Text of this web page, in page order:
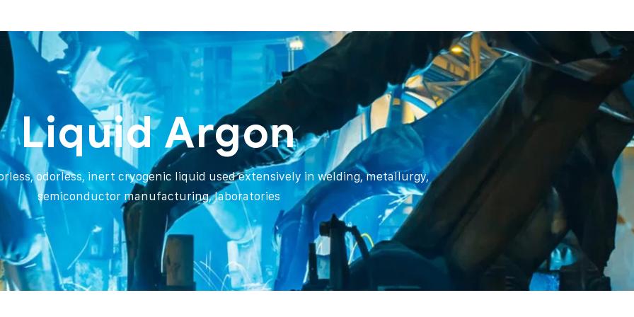
Liquid Argon
odorless, inert cryogenic liquid used extensively in welding, metallurgy,
semiconductor manufacturing, laboratories